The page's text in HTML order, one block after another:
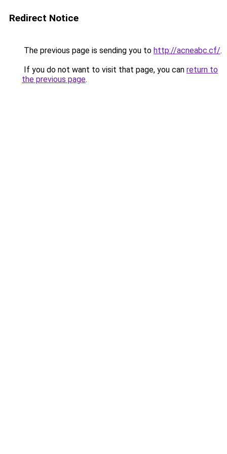
Redirect Notice
The previous page is sending you to http://acneabc.cf/.
If you do not want to visit that page, you can return to
the previous page.